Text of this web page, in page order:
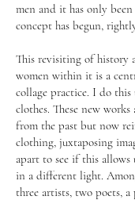
men and it has only
concept has begun,
This revisiting of history
women within it is a
collage practice. I do this
clothes. These new
from the past but now
clothing, juxtaposing
apart to see if this allows
in a different light.
three artists, two poets,